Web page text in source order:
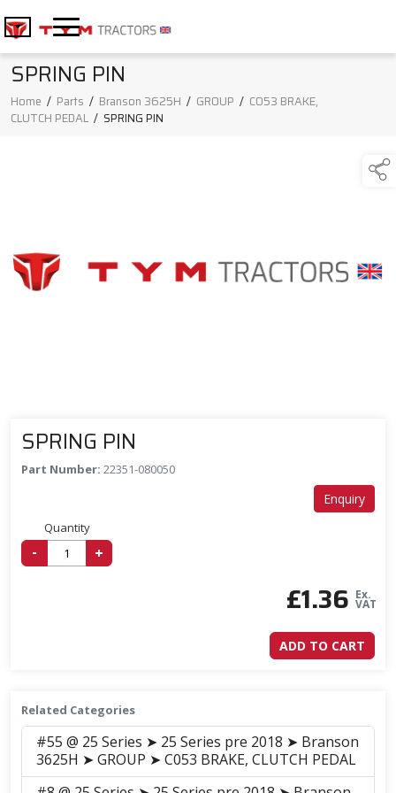
SPRING PIN
Home / Parts / Branson 3625H / GROUP / C053 BRAKE,
CLUTCH PEDAL / SPRING PIN
SPRING PIN
Part Number: 22351-080050
Enquiry
Quantity
- +
£1.36 Ex.
VAT
ADD TO CART
Related Categories
#55 @ 25 Series ➤ 25 Series pre 2018 ➤ Branson
3625H ➤ GROUP ➤ C053 BRAKE, CLUTCH PEDAL